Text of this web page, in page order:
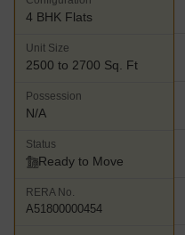
4 BHK Flats
Unit Size
2500 to 2700 Sq. Ft
Possession
N/A
Status
Ready to Move
RERA No.
A51800000454